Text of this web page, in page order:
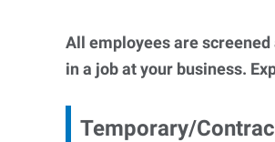
All employees are
in a job at your business.
Temporary/